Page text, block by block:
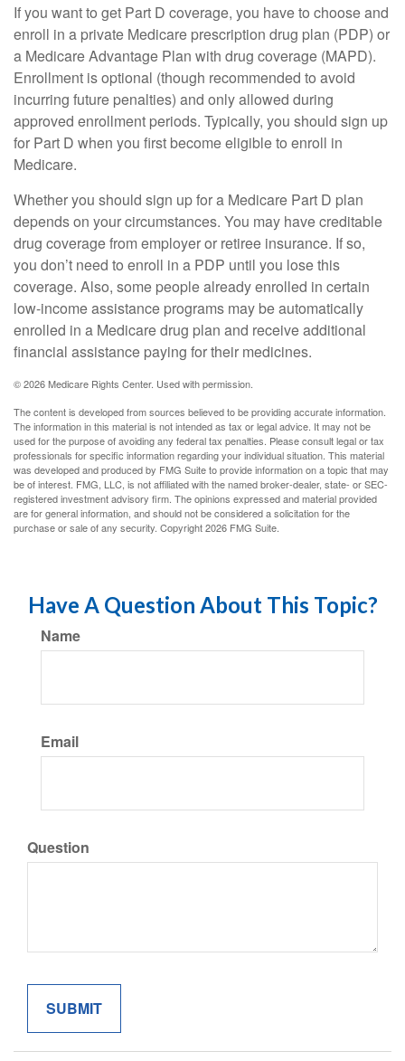
If you want to get Part D coverage, you have to choose and
enroll in a private Medicare prescription drug plan (PDP) or
a Medicare Advantage Plan with drug coverage (MAPD).
Enrollment is optional (though recommended to avoid
incurring future penalties) and only allowed during
approved enrollment periods. Typically, you should sign up
for Part D when you first become eligible to enroll in
Medicare.
Whether you should sign up for a Medicare Part D plan
depends on your circumstances. You may have creditable
drug coverage from employer or retiree insurance. If so,
you don’t need to enroll in a PDP until you lose this
coverage. Also, some people already enrolled in certain
low-income assistance programs may be automatically
enrolled in a Medicare drug plan and receive additional
financial assistance paying for their medicines.
©2026 Medicare Rights Center. Used with permission.
The content is developed from sources believed to be providing accurate information.
The information in this material is not intended as tax or legal advice. It may not be
used for the purpose of avoiding any federal tax penalties. Please consult legal or tax
professionals for specific information regarding your individual situation. This material
was developed and produced by FMG Suite to provide information on a topic that may
be of interest. FMG, LLC, is not affiliated with the named broker-dealer, state- or SEC-
registered investment advisory firm. The opinions expressed and material provided
are for general information, and should not be considered a solicitation for the
purchase or sale of any security. Copyright2026 FMG Suite.
Have A Question About This Topic?
Name
Email
Question